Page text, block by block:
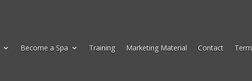
Become a Spa Training Marketing Material Contact